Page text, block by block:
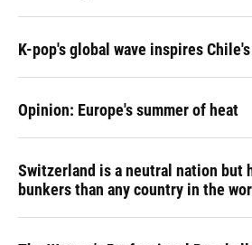
K-pop's global wave inspires
Opinion: Europe's summer of heat
Switzerland is a neutral nation but
bunkers than any country in the